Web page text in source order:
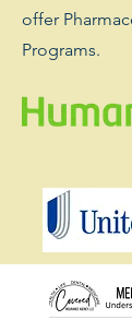
offer
Programs.